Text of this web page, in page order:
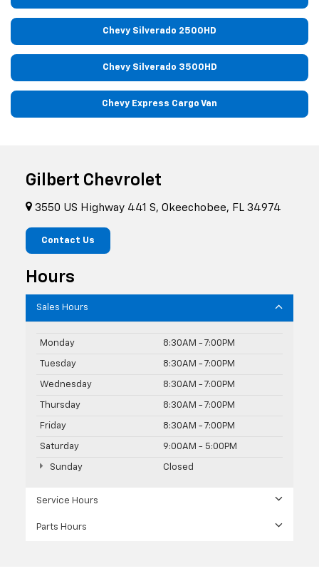
Chevy Silverado 2500HD
Chevy Silverado 3500HD
Chevy Express Cargo Van
Gilbert Chevrolet
3550 US Highway 441 S, Okeechobee, FL 34974
Contact Us
Hours
Sales Hours
Monday 8:30AM - 7:00PM
Tuesday 8:30AM - 7:00PM
Wednesday 8:30AM - 7:00PM
Thursday 8:30AM - 7:00PM
Friday 8:30AM - 7:00PM
Saturday 9:00AM - 5:00PM
Sunday Closed
Service Hours
Parts Hours